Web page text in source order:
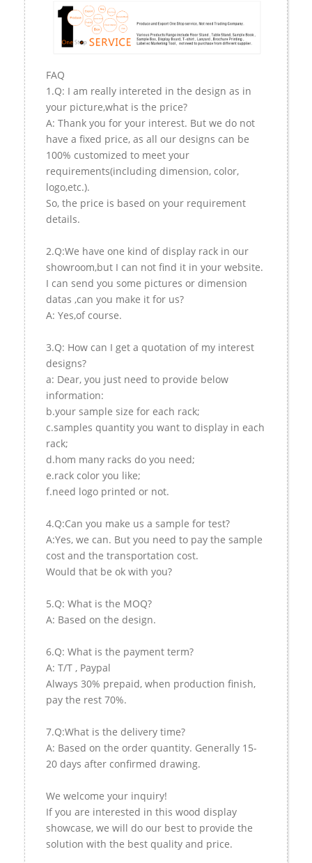
FAQ
1.Q: I am really intereted in the design as in
your picture,what is the price?
A: Thank you for your interest. But we do not
have a fixed price, as all our designs can be
100% customized to meet your
requirements(including dimension, color,
logo,etc.).
So, the price is based on your requirement
details.
2.Q:We have one kind of display rack in our
showroom,but I can not find it in your website.
I can send you some pictures or dimension
datas ,can you make it for us?
A: Yes,of course.
3.Q: How can I get a quotation of my interest
designs?
a: Dear, you just need to provide below
information:
b.your sample size for each rack;
c.samples quantity you want to display in each
rack;
d.hom many racks do you need;
e.rack color you like;
f.need logo printed or not.
4.Q:Can you make us a sample for test?
A:Yes, we can. But you need to pay the sample
cost and the transportation cost.
Would that be ok with you?
5.Q: What is the MOQ?
A: Based on the design.
6.Q: What is the payment term?
A: T/T , Paypal
Always 30% prepaid, when production finish,
pay the rest 70%.
7.Q:What is the delivery time?
A: Based on the order quantity. Generally 15-
20 days after confirmed drawing.
We welcome your inquiry!
If you are interested in this wood display
showcase, we will do our best to provide the
solution with the best quality and price.